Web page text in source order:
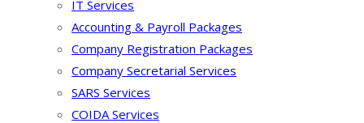
IT Services
Accounting & Payroll Packages
Company Registration Packages
Company Secretarial Services
SARS Services
COIDA Services